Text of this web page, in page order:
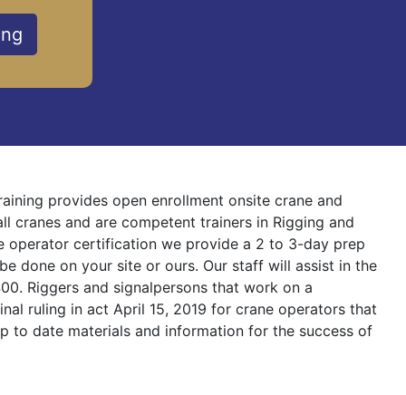
provides open enrollment onsite crane and
cranes and are competent trainers in Rigging and
operator certification we provide a 2 to 3-day prep
done on your site or ours. Our staff will assist in the
Riggers and signalpersons that work on a
ruling in act April 15, 2019 for crane operators that
to date materials and information for the success of